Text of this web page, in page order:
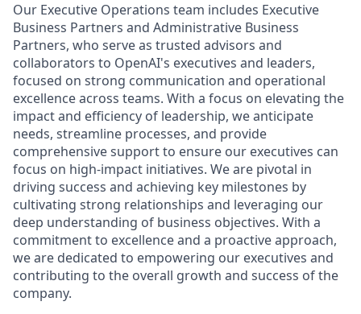
Our Executive Operations team includes Executive
Business Partners and Administrative Business
Partners, who serve as trusted advisors and
collaborators to OpenAI's executives and leaders,
focused on strong communication and operational
excellence across teams. With a focus on elevating the
impact and efficiency of leadership, we anticipate
needs, streamline processes, and provide
comprehensive support to ensure our executives can
focus on high-impact initiatives. We are pivotal in
driving success and achieving key milestones by
cultivating strong relationships and leveraging our
deep understanding of business objectives. With a
commitment to excellence and a proactive approach,
we are dedicated to empowering our executives and
contributing to the overall growth and success of the
company.